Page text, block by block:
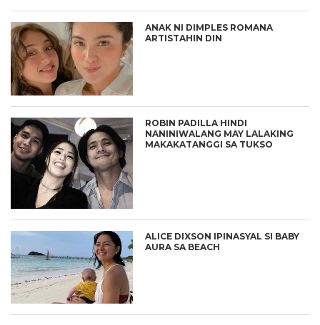
ANAK NI DIMPLES ROMANA
ARTISTAHIN DIN
ROBIN PADILLA HINDI
NANINIWALANG MAY LALAKING
MAKAKATANGGI SA TUKSO
ALICE DIXSON IPINASYAL SI BABY
AURA SA BEACH